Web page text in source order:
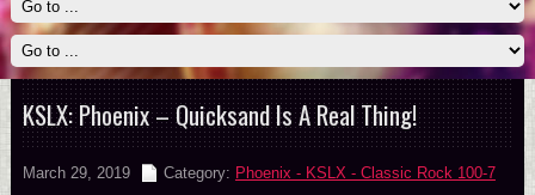
KSLX: Phoenix – Quicksand Is A Real Thing!
March 29, 2019 Category: Phoenix - KSLX - Classic Rock 100-7